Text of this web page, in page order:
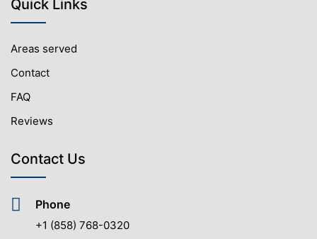
Quick Links
Areas served
Contact
FAQ
Reviews
Contact Us
Phone
+1 (858) 768-0320